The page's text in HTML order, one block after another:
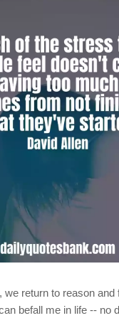
we return to reason and
befall me in life -- no